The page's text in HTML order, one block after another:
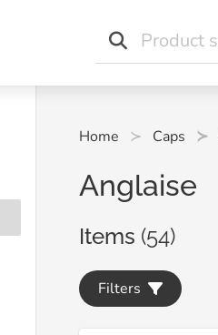
Home Caps
Anglaise
Items (54)
Filters